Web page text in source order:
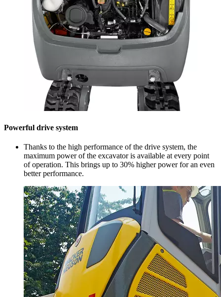
Powerful drive system
Thanks to the high performance of the drive system, the
maximum power of the excavator is available at every point
of operation. This brings up to 30% higher power for an even
better performance.